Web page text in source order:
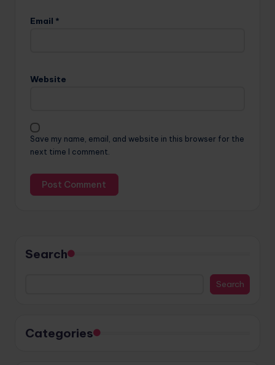
Email *
Website
Save my name, email, and website in this browser for the
next time I comment.
Search
Search
Categories